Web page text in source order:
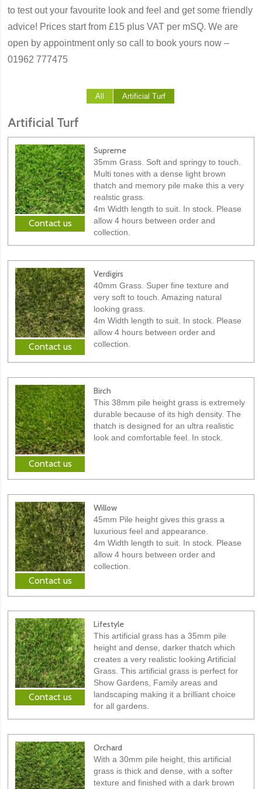
to test out your favourite look and feel and get some friendly
advice! Prices start from £15 plus VAT per mSQ. We are
open by appointment only so call to book yours now –
01962 777475
All Artificial Turf
Artificial Turf
Contact us
Supreme
35mm Grass. Soft and springy to touch.
Multi tones with a dense light brown
thatch and memory pile make this a very
realstic grass.
4m Width length to suit. In stock. Please
allow 4 hours between order and
collection.
Contact us
Verdigirs
40mm Grass. Super fine texture and
very soft to touch. Amazing natural
looking grass.
4m Width length to suit. In stock. Please
allow 4 hours between order and
collection.
Contact us
Birch
This 38mm pile height grass is extremely
durable because of its high density. The
thatch is designed for an ultra realistic
look and comfortable feel. In stock.
Contact us
Willow
45mm Pile height gives this grass a
luxurious feel and appearance.
4m Width length to suit. In stock. Please
allow 4 hours between order and
collection.
Contact us
Lifestyle
This artificial grass has a 35mm pile
height and dense, darker thatch which
creates a very realistic looking Artificial
Grass. This artificial grass is perfect for
Show Gardens, Family areas and
landscaping making it a brilliant choice
for all gardens.
Orchard
With a 30mm pile height, this artificial
grass is thick and dense, with a softer
texture and finished with a dark brown